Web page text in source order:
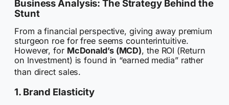
Business Analysis: The Strategy Behind the
Stunt
From a financial perspective, giving away premium
sturgeon roe for free seems counterintuitive.
However, for McDonald’s (MCD), the ROI (Return
on Investment) is found in “earned media” rather
than direct sales.
1. Brand Elasticity